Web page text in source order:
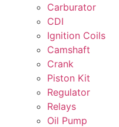
Carburator
CDI
Ignition Coils
Camshaft
Crank
Piston Kit
Regulator
Relays
Oil Pump